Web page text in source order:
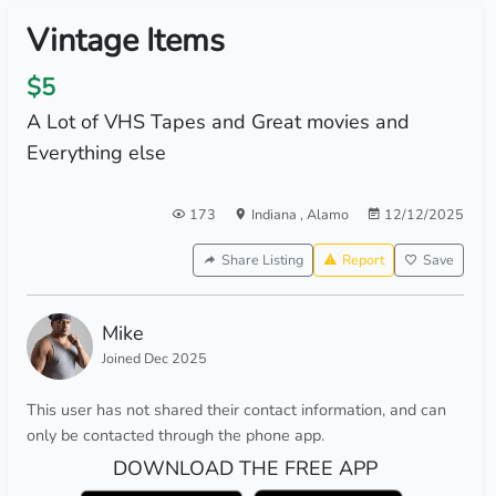
Vintage Items
$5
A Lot of VHS Tapes and Great movies and
Everything else
173 Indiana , Alamo 12/12/2025
Share Listing Report Save
Mike
Joined Dec 2025
This user has not shared their contact information, and can
only be contacted through the phone app.
DOWNLOAD THE FREE APP